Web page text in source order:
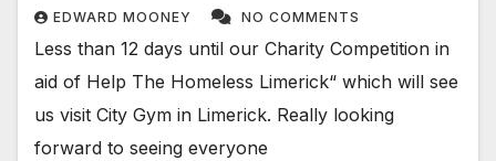
EDWARD MOONEY NO COMMENTS
Less than 12 days until our Charity Competition in
aid of Help The Homeless Limerick“ which will see
us visit City Gym in Limerick. Really looking
forward to seeing everyone